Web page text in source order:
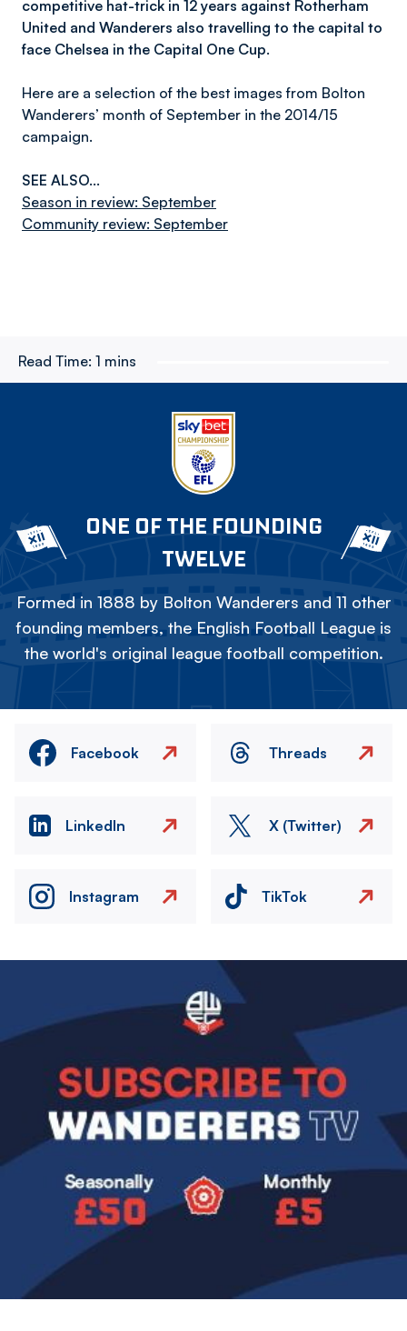
competitive hat-trick in 12 years against Rotherham
United and Wanderers also travelling to the capital to
face Chelsea in the Capital One Cup.
Here are a selection of the best images from Bolton
Wanderers’ month of September in the 2014/15
campaign.
SEE ALSO…
Season in review: September
Community review: September
Read Time: 1 mins
ONE OF THE FOUNDING
TWELVE
Formed in 1888 by Bolton Wanderers and 11 other
founding members, the English Football League is
the world's original league football competition.
Facebook Threads
LinkedIn X (Twitter)
Instagram TikTok